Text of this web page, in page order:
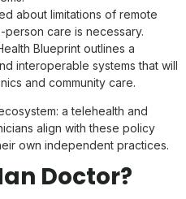
about limitations of remote
person care is necessary.
Blueprint outlines a
interoperable systems that will
and community care.
a telehealth and
align with these policy
own independent practices.
Doctor?